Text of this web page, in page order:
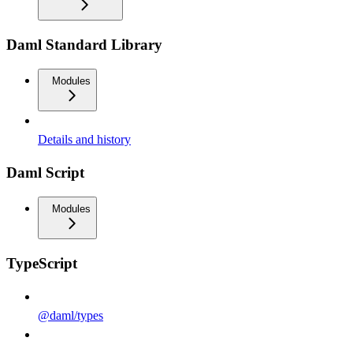
Daml Standard Library
Modules
Details and history
Daml Script
Modules
TypeScript
@daml/types